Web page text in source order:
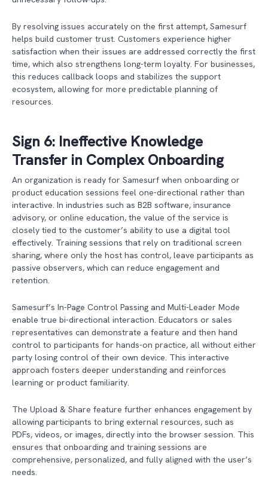
By resolving issues accurately on the first attempt, Samesurf
helps build customer trust. Customers experience higher
satisfaction when their issues are addressed correctly the first
time, which also strengthens long-term loyalty. For businesses,
this reduces callback loops and stabilizes the support
ecosystem, allowing for more predictable planning of
resources.
Sign 6: Ineffective Knowledge
Transfer in Complex Onboarding
An organization is ready for Samesurf when onboarding or
product education sessions feel one-directional rather than
interactive. In industries such as B2B software, insurance
advisory, or online education, the value of the service is
closely tied to the customer’s ability to use a digital tool
effectively. Training sessions that rely on traditional screen
sharing, where only the host has control, leave participants as
passive observers, which can reduce engagement and
retention.
Samesurf’s In-Page Control Passing and Multi-Leader Mode
enable true bi-directional interaction. Educators or sales
representatives can demonstrate a feature and then hand
control to participants for hands-on practice, all without either
party losing control of their own device. This interactive
approach fosters deeper understanding and reinforces
learning or product familiarity.
The Upload & Share feature further enhances engagement by
allowing participants to bring external resources, such as
PDFs, videos, or images, directly into the browser session. This
ensures that onboarding and training sessions are
comprehensive, personalized, and fully aligned with the user’s
needs.